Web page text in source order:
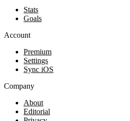
Stats
Goals
Account
Premium
Settings
Sync iOS
Company
About
Editorial